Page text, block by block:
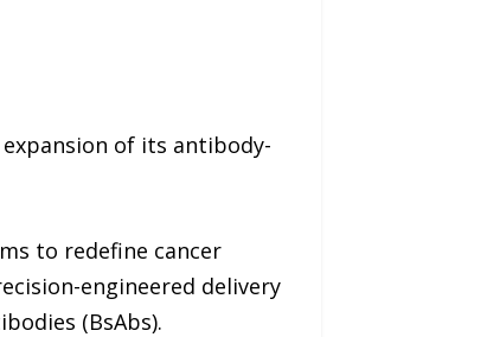
of its antibody-
to redefine cancer
engineered delivery
(BsAbs).